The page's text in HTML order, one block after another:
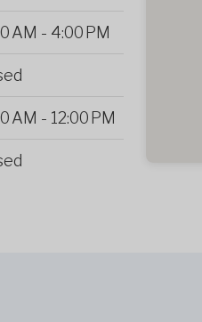
AM - 4:00 PM
AM - 12:00 PM